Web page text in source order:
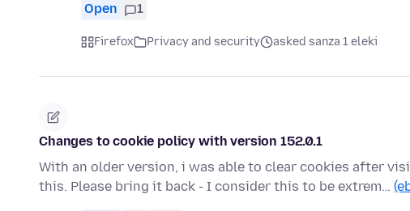
Open 1
Firefox Privacy and security asked sanza 1 eleki
Changes to cookie policy with version 152.0.1
With an older version, i was able to clear cookies after
this. Please bring it back - I consider this to be extrem…